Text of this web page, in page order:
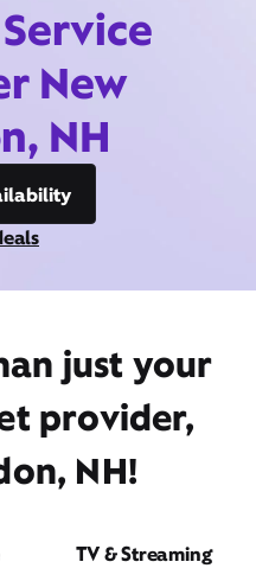
New
NH
just your
provider,
NH!
TV & Streaming